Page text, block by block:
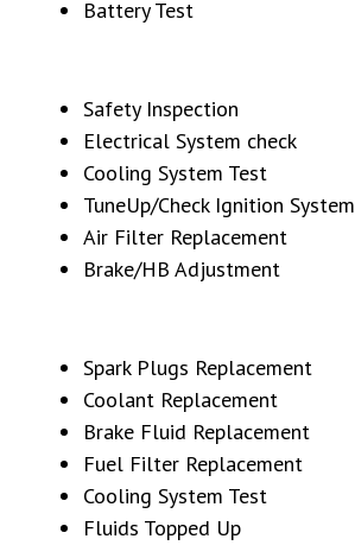
Battery Test
Safety Inspection
Electrical System check
Cooling System Test
TuneUp/Check Ignition System
Air Filter Replacement
Brake/HB Adjustment
Spark Plugs Replacement
Coolant Replacement
Brake Fluid Replacement
Fuel Filter Replacement
Cooling System Test
Fluids Topped Up